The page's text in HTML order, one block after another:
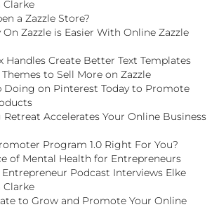
Clarke
a Zazzle Store?
Zazzle is Easier With Online Zazzle
Handles Create Better Text Templates
to Sell More on Zazzle
Doing on Pinterest Today to Promote
Accelerates Your Online Business
Program 1.0 Right For You?
of Mental Health for Entrepreneurs
Entrepreneur Podcast Interviews Elke
Clarke
to Grow and Promote Your Online